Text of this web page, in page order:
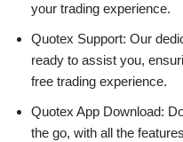
your trading experience.
Quotex Support: Our
ready to assist you,
free trading experience.
Quotex App Download:
the go, with all the